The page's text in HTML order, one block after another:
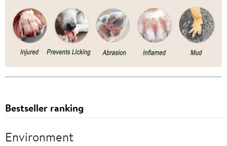
Bestseller ranking
Environment